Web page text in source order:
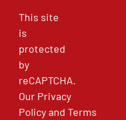
This site
is
protected
by
reCAPTCHA.
Our Privacy
PolicyandTerms